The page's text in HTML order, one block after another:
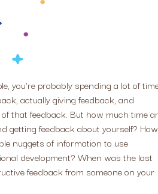
you're probably spending a lot of
actually giving feedback, and
that feedback. But how much time
getting feedback about yourself? How
nuggets of information to use
development? When was the last
feedback from someone on your